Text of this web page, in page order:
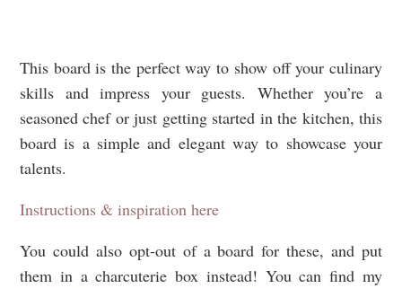
This board is the perfect way to show off your culinary
skills and impress your guests. Whether you’re a
seasoned chef or just getting started in the kitchen, this
board is a simple and elegant way to showcase your
talents.
Instructions & inspiration here
You could also opt-out of a board for these, and put
them in a charcuterie box instead! You can find my